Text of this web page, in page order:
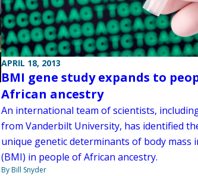
APRIL 18, 2013
BMI gene study expands to
African ancestry
An international team of scientists,
from Vanderbilt University, has identified
unique genetic determinants of body mass
(BMI) in people of African ancestry.
By Bill Snyder